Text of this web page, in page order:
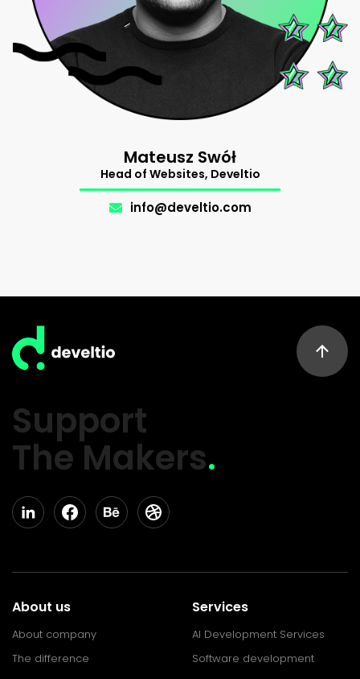
Mateusz Swół
Head of Websites, Develtio
info@develtio.com
Support
The Makers.
About us
About company
The difference
Services
AI Development Services
Software development